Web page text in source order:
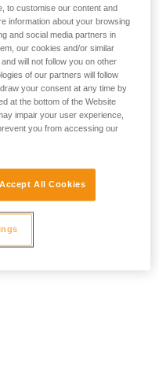
unclip the bolt end of
to the rock and unclip
holding the carabiner, the
unclips
to customise our content and
information about your browsing
and social media partners in
our cookies and/or similar
will not follow you on other
of our partners will follow
your consent at any time by
at the bottom of the Website
impair your user experience,
you from accessing our
Accept All Cookies